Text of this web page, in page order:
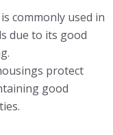
commonly used in
due to its good
protect
good